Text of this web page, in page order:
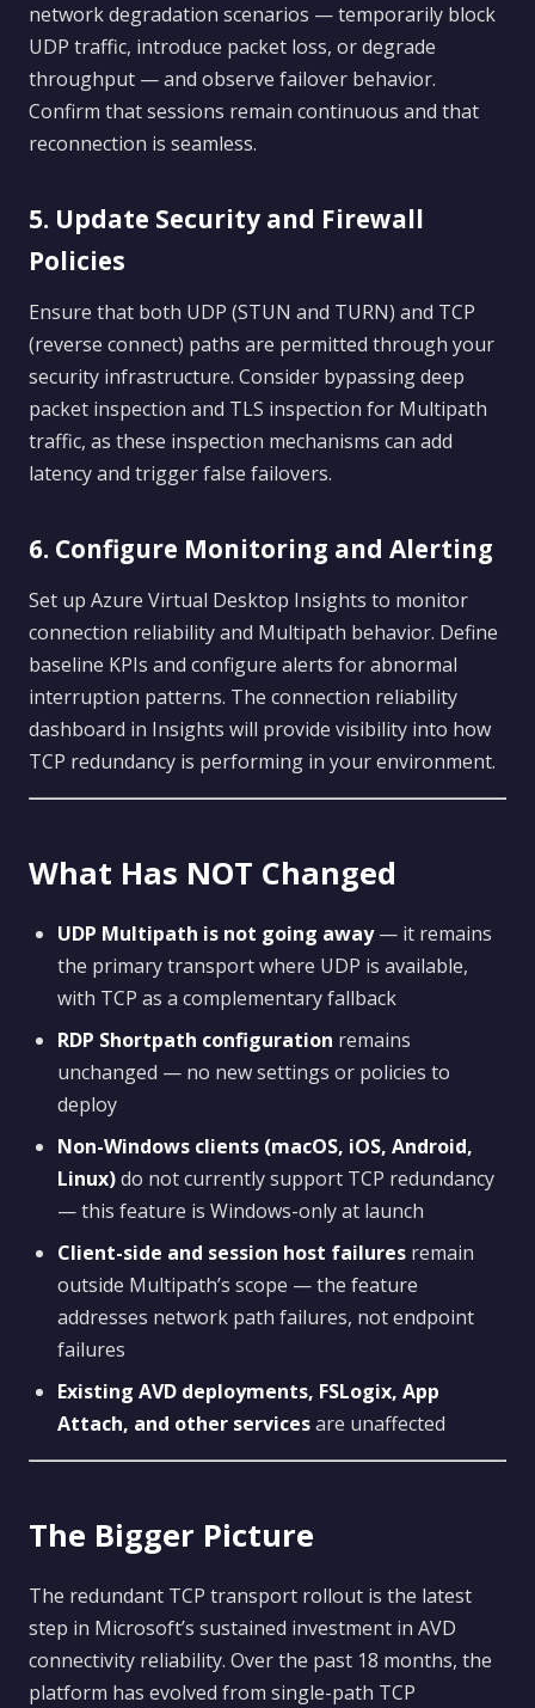
network degradation scenarios — temporarily block
UDP traffic, introduce packet loss, or degrade
throughput — and observe failover behavior.
Confirm that sessions remain continuous and that
reconnection is seamless.
5. Update Security and Firewall
Policies
Ensure that both UDP (STUN and TURN) and TCP
(reverse connect) paths are permitted through your
security infrastructure. Consider bypassing deep
packet inspection and TLS inspection for Multipath
traffic, as these inspection mechanisms can add
latency and trigger false failovers.
6. Configure Monitoring and Alerting
Set up Azure Virtual Desktop Insights to monitor
connection reliability and Multipath behavior. Define
baseline KPIs and configure alerts for abnormal
interruption patterns. The connection reliability
dashboard in Insights will provide visibility into how
TCP redundancy is performing in your environment.
What Has NOT Changed
UDP Multipath is not going away— it remains
the primary transport where UDP is available,
with TCP as a complementary fallback
RDP Shortpath configuration remains
unchanged — no new settings or policies to
deploy
Non-Windows clients (macOS, iOS, Android,
Linux)do not currently support TCP redundancy
— this feature is Windows-only at launch
Client-side and session host failures remain
outside Multipath’s scope — the feature
addresses network path failures, not endpoint
failures
Existing AVD deployments, FSLogix, App
Attach, and other servicesare unaffected
The Bigger Picture
The redundant TCP transport rollout is the latest
step in Microsoft’s sustained investment in AVD
connectivity reliability. Over the past 18 months, the
platform has evolved from single-path TCP